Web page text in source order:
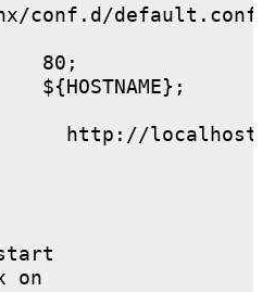
conf.d/default.conf
80;
${HOSTNAME};
http://